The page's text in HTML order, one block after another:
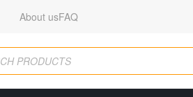
About usFAQ